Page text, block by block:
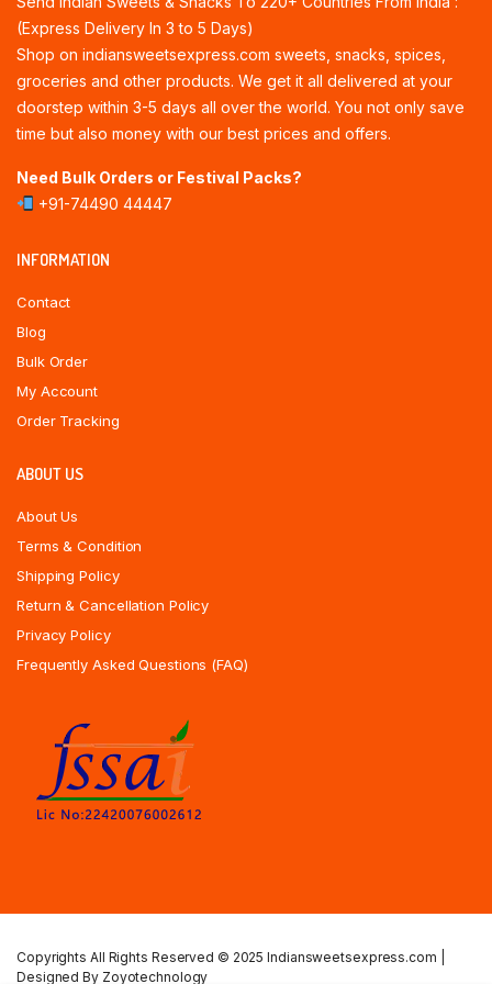
(Express Delivery In 3 to 5 Days)
Shop on indiansweetsexpress.com sweets, snacks, spices,
groceries and other products. We get it all delivered at your
doorstep within 3-5 days all over the world. You not only save
time but also money with our best prices and offers.
Need Bulk Orders or Festival Packs?
+91-74490 44447
INFORMATION
Contact
Blog
Bulk Order
My Account
Order Tracking
ABOUT US
About Us
Terms & Condition
Shipping Policy
Return & Cancellation Policy
Privacy Policy
Frequently Asked Questions (FAQ)
Copyrights All Rights Reserved © 2025 Indiansweetsexpress.com |
Designed By Zoyotechnology